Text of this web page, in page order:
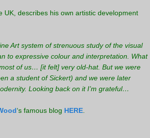
UK, describes his own artistic development
Art system of strenuous study of the visual
to expressive colour and interpretation. What
of us… [it felt] very old-hat. But we were
a student of Sickert) and we were later
Looking back on it I’m grateful…
‘s famous blog HERE